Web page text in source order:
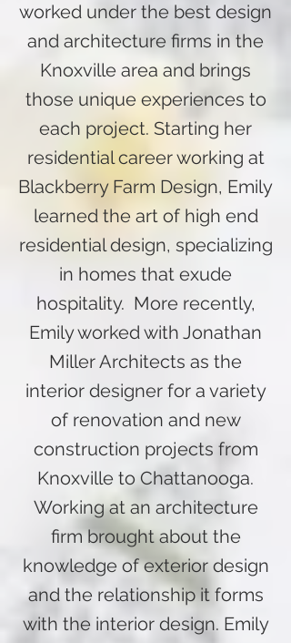
worked under the best design
and architecture firms in the
Knoxville area and brings
those unique experiences to
each project. Starting her
residential career working at
Blackberry Farm Design, Emily
learned the art of high end
residential design, specializing
in homes that exude
hospitality. More recently,
Emily worked with Jonathan
Miller Architects as the
interior designer for a variety
of renovation and new
construction projects from
Knoxville to Chattanooga.
Working at an architecture
firm brought about the
knowledge of exterior design
and the relationship it forms
with the interior design. Emily